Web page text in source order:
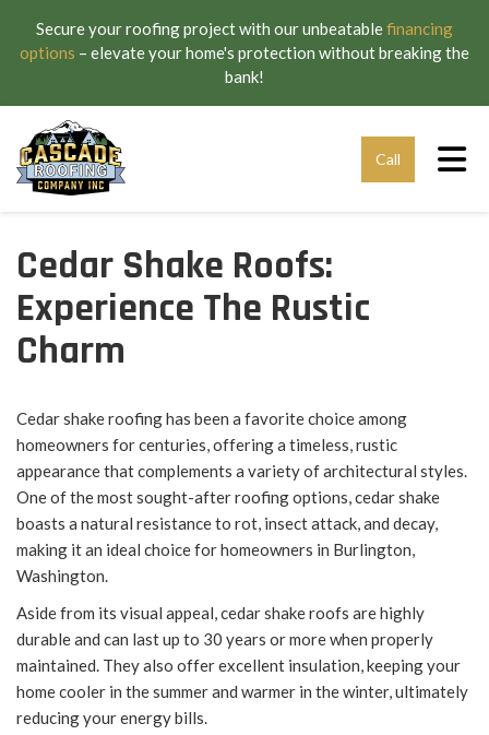
Secure your roofing project with our unbeatablefinancing
options – elevate your home's protection without breaking the
bank!
Call
Cedar Shake Roofs:
Experience The Rustic
Charm
Cedar shake roofing has been a favorite choice among
homeowners for centuries, offering a timeless, rustic
appearance that complements a variety of architectural styles.
One of the most sought-after roofing options, cedar shake
boasts a natural resistance to rot, insect attack, and decay,
making it an ideal choice for homeowners in Burlington,
Washington.
Aside from its visual appeal, cedar shake roofs are highly
durable and can last up to 30 years or more when properly
maintained. They also offer excellent insulation, keeping your
home cooler in the summer and warmer in the winter, ultimately
reducing your energy bills.